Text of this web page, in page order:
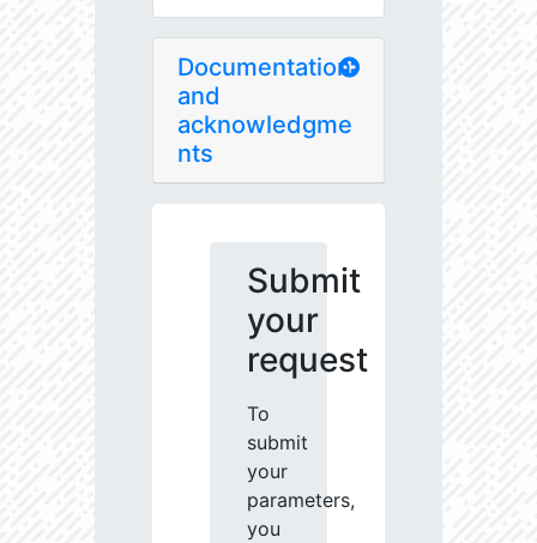
Documentation
and
acknowledgme
nts
Submit
your
request
To
submit
your
parameters,
you